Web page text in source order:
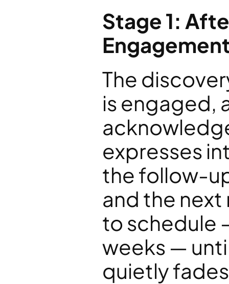
Stage 1:
The
is engaged,
expresses
the follow-
and the
to schedule
weeks —
quietly